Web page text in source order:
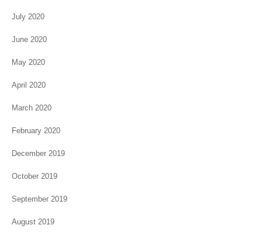
July 2020
June 2020
May 2020
April 2020
March 2020
February 2020
December 2019
October 2019
September 2019
August 2019